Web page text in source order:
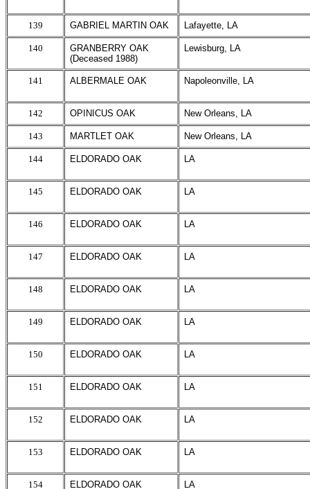
139 GABRIEL MARTIN OAK Lafayette, LA
140
GRANBERRY OAK
(Deceased 1988)
Lewisburg, LA
141 ALBERMALE OAK Napoleonville, LA
142 OPINICUS OAK New Orleans, LA
143 MARTLET OAK New Orleans, LA
144 ELDORADO OAK LA
145 ELDORADO OAK LA
146 ELDORADO OAK LA
147 ELDORADO OAK LA
148 ELDORADO OAK LA
149 ELDORADO OAK LA
150 ELDORADO OAK LA
151 ELDORADO OAK LA
152 ELDORADO OAK LA
153 ELDORADO OAK LA
154 ELDORADO OAK LA